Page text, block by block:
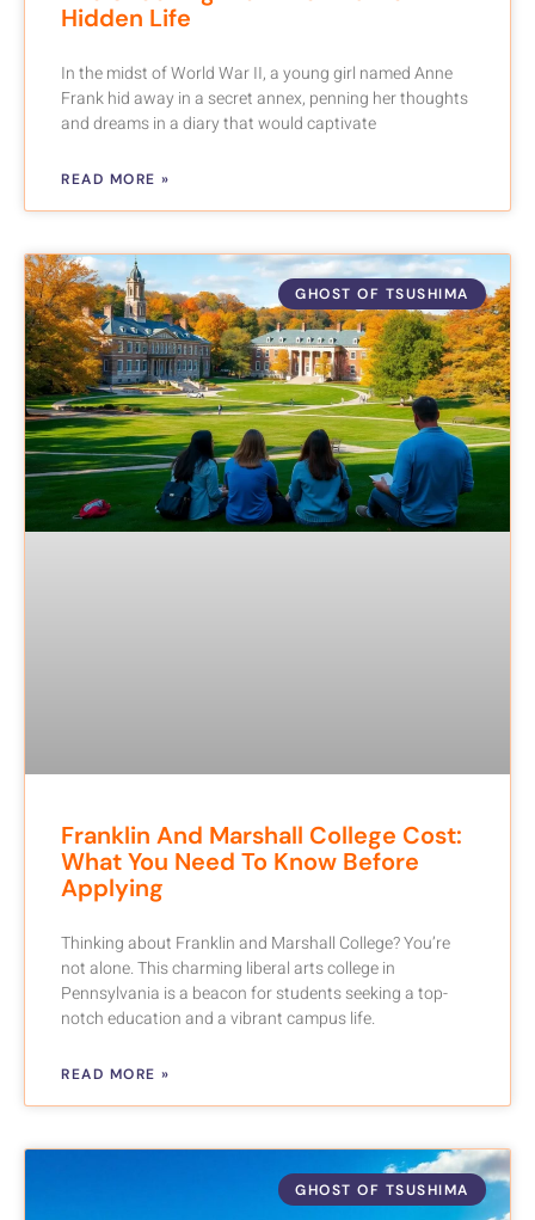
Hidden Life
In the midst of World War II, a young girl named Anne
Frank hid away in a secret annex, penning her thoughts
and dreams in a diary that would captivate
READ MORE »
GHOST OF TSUSHIMA
Franklin And Marshall College Cost:
What You Need To Know Before
Applying
Thinking about Franklin and Marshall College? You’re
not alone. This charming liberal arts college in
Pennsylvania is a beacon for students seeking a top-
notch education and a vibrant campus life.
READ MORE »
GHOST OF TSUSHIMA